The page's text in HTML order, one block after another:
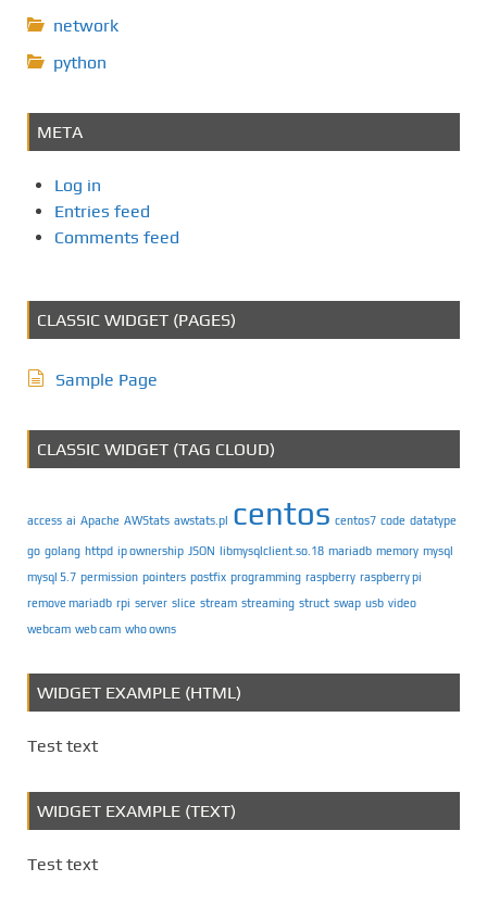
network
python
META
Log in
Entries feed
Comments feed
CLASSIC WIDGET (PAGES)
Sample Page
CLASSIC WIDGET (TAG CLOUD)
access ai Apache AWStats awstats.pl centos centos7 code datatype
go golang httpd ip ownership JSON libmysqlclient.so.18 mariadb memory mysql
mysql 5.7 permission pointers postfix programming raspberry raspberry pi
remove mariadb rpi server slice stream streaming struct swap usb video
webcam web cam who owns
WIDGET EXAMPLE (HTML)
Test text
WIDGET EXAMPLE (TEXT)
Test text